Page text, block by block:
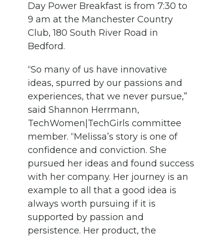
Day Power Breakfast is from 7:30 to
9 am at the Manchester Country
Club, 180 South River Road in
Bedford.
“So many of us have innovative
ideas, spurred by our passions and
experiences, that we never pursue,”
said Shannon Herrmann,
TechWomen|TechGirls committee
member. “Melissa’s story is one of
confidence and conviction. She
pursued her ideas and found success
with her company. Her journey is an
example to all that a good idea is
always worth pursuing if it is
supported by passion and
persistence. Her product, the